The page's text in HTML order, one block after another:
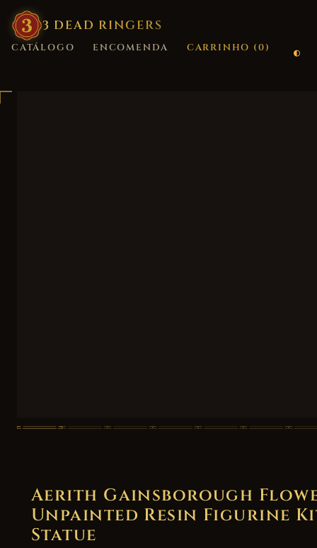
3 DEAD RINGERS
CATÁLOGO ENCOMENDA CARRINHO (0)
Aerith Gainsborough
Unpainted Resin Figurine
Statue